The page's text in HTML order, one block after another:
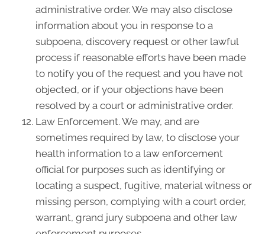
administrative order. We may also disclose
information about you in response to a
subpoena, discovery request or other lawful
process if reasonable efforts have been made
to notify you of the request and you have not
objected, or if your objections have been
resolved by a court or administrative order.
Law Enforcement. We may, and are
sometimes required by law, to disclose your
health information to a law enforcement
official for purposes such as identifying or
locating a suspect, fugitive, material witness or
missing person, complying with a court order,
warrant, grand jury subpoena and other law